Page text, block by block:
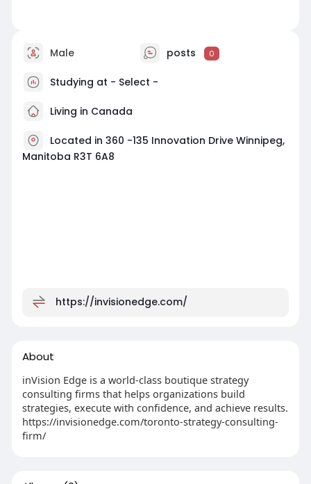
Male posts 0
Studying at - Select -
Living in Canada
Located in 360 -135 Innovation Drive Winnipeg,
Manitoba R3T 6A8
https://invisionedge.com/
About
inVision Edge is a world-class boutique strategy
consulting firms that helps organizations build
strategies, execute with confidence, and achieve results.
https://invisionedge.com/toronto-strategy-consulting-
firm/